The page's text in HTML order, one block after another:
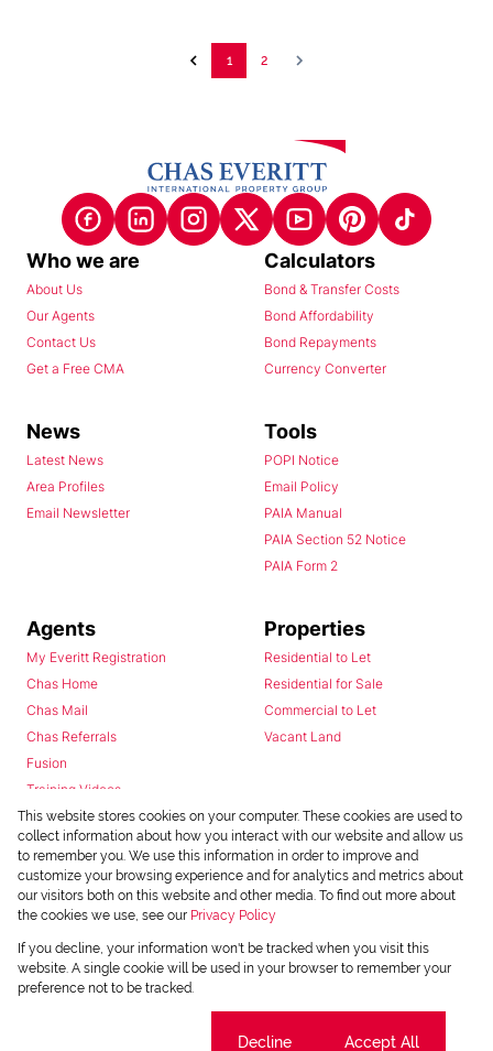
1 2
Who we are
About Us
Our Agents
Contact Us
Get a Free CMA
Calculators
Bond & Transfer Costs
Bond Affordability
Bond Repayments
Currency Converter
News
Latest News
Area Profiles
Email Newsletter
Tools
POPI Notice
Email Policy
PAIA Manual
PAIA Section 52 Notice
PAIA Form 2
Agents
My Everitt Registration
Chas Home
Chas Mail
Chas Referrals
Fusion
Training Videos
Install Android App
Install Iphone App
Access C3 System
Chas Webstore
Properties
Residential to Let
Residential for Sale
Commercial to Let
Vacant Land
This website stores cookies on your computer. These cookies are used to
collect information about how you interact with our website and allow us
to remember you. We use this information in order to improve and
customize your browsing experience and for analytics and metrics about
our visitors both on this website and other media. To find out more about
the cookies we use, see our Privacy Policy
If you decline, your information won't be tracked when you visit this
website. A single cookie will be used in your browser to remember your
preference not to be tracked.
Decline Accept All